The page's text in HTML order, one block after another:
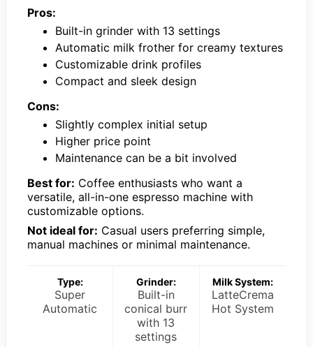
Pros:
Built-in grinder with 13 settings
Automatic milk frother for creamy textures
Customizable drink profiles
Compact and sleek design
Cons:
Slightly complex initial setup
Higher price point
Maintenance can be a bit involved
Best for: Coffee enthusiasts who want a
versatile, all-in-one espresso machine with
customizable options.
Not ideal for: Casual users preferring simple,
manual machines or minimal maintenance.
Type:
Super
Automatic
Grinder:
Built-in
conical burr
with 13
settings
Milk System:
LatteCrema
Hot System